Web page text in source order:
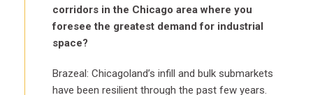
corridors in the Chicago area where you
foresee the greatest demand for industrial
space?
Brazeal: Chicagoland’s infill and bulk submarkets
have been resilient through the past few years.